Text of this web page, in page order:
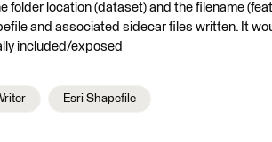
folder location (dataset) and the filename
and associated sidecar files written. It
included/exposed
Esri Shapefile